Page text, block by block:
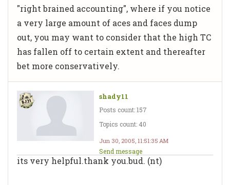
"right brained accounting", where if you notice
a very large amount of aces and faces dump
out, you may want to consider that the high TC
has fallen off to certain extent and thereafter
bet more conservatively.
shady11
Posts count: 157
Topics count: 40
Jun 30, 2005, 11:51:35 AM
Send message
its very helpful.thank you.bud. (nt)